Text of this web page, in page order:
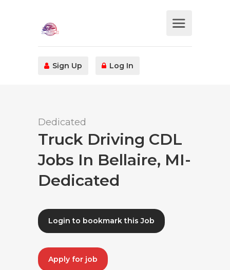
Sign Up Log In
Dedicated
Truck Driving CDL
Jobs In Bellaire, MI-
Dedicated
Login to bookmark this Job
Apply for job